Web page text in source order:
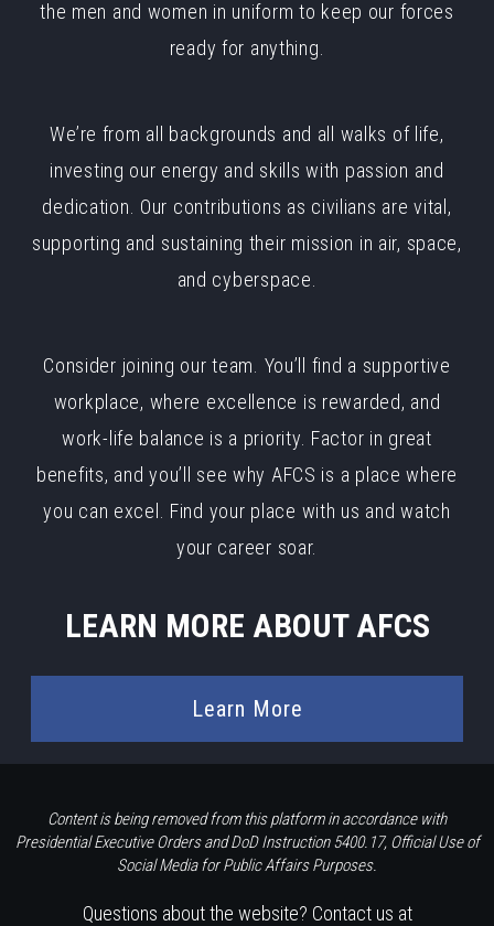
the men and women in uniform to keep our forces
ready for anything.
We’re from all backgrounds and all walks of life,
investing our energy and skills with passion and
dedication. Our contributions as civilians are vital,
supporting and sustaining their mission in air, space,
and cyberspace.
Consider joining our team. You’ll find a supportive
workplace, where excellence is rewarded, and
work-life balance is a priority. Factor in great
benefits, and you’ll see why AFCS is a place where
you can excel. Find your place with us and watch
your career soar.
LEARN MORE ABOUT AFCS
Learn More
Content is being removed from this platform in accordance with
Presidential Executive Orders and DoD Instruction 5400.17, Official Use of
Social Media for Public Affairs Purposes.
Questions about the website? Contact us at